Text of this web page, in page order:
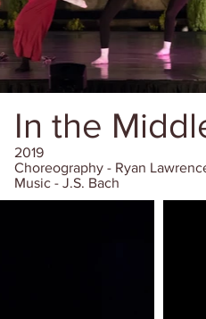
In the
2019
Choreography - Ryan
Music - J.S. Bach